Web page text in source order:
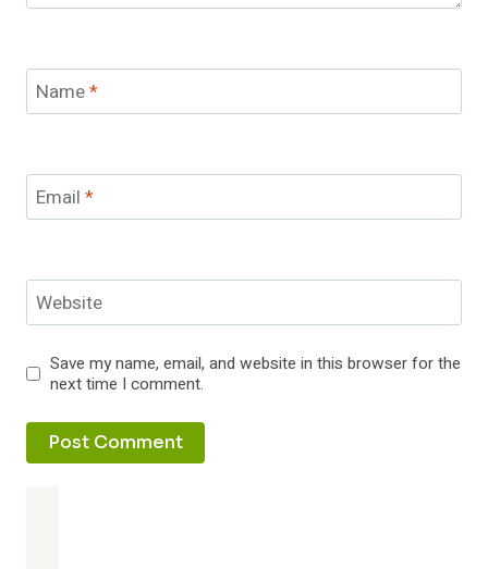
Name*
Email *
Website
Save my name, email, and website in this browser for the
next time I comment.